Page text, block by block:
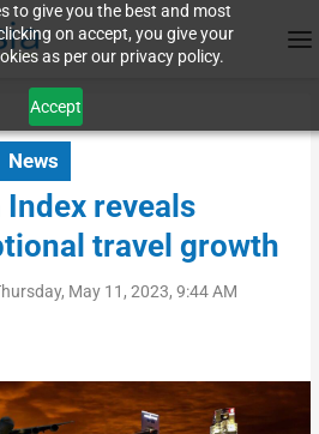
to give you the best and most
on accept, you give your
as per our privacy policy.
Accept
News
reveals
travel growth
May 11, 2023, 9:44 AM